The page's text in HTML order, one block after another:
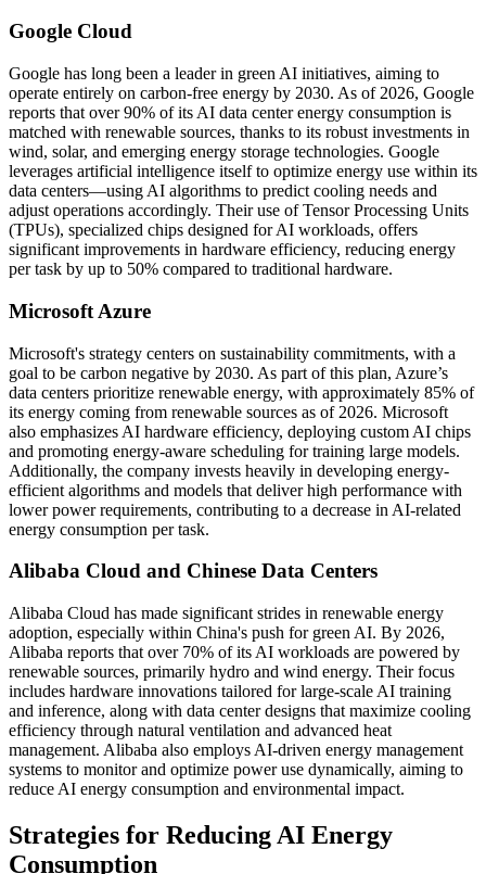
Google Cloud
Google has long been a leader in green AI initiatives, aiming to
operate entirely on carbon-free energy by 2030. As of 2026, Google
reports that over 90% of its AI data center energy consumption is
matched with renewable sources, thanks to its robust investments in
wind, solar, and emerging energy storage technologies. Google
leverages artificial intelligence itself to optimize energy use within its
data centers—using AI algorithms to predict cooling needs and
adjust operations accordingly. Their use of Tensor Processing Units
(TPUs), specialized chips designed for AI workloads, offers
significant improvements in hardware efficiency, reducing energy
per task by up to 50% compared to traditional hardware.
Microsoft Azure
Microsoft's strategy centers on sustainability commitments, with a
goal to be carbon negative by 2030. As part of this plan, Azure’s
data centers prioritize renewable energy, with approximately 85% of
its energy coming from renewable sources as of 2026. Microsoft
also emphasizes AI hardware efficiency, deploying custom AI chips
and promoting energy-aware scheduling for training large models.
Additionally, the company invests heavily in developing energy-
efficient algorithms and models that deliver high performance with
lower power requirements, contributing to a decrease in AI-related
energy consumption per task.
Alibaba Cloud and Chinese Data Centers
Alibaba Cloud has made significant strides in renewable energy
adoption, especially within China's push for green AI. By 2026,
Alibaba reports that over 70% of its AI workloads are powered by
renewable sources, primarily hydro and wind energy. Their focus
includes hardware innovations tailored for large-scale AI training
and inference, along with data center designs that maximize cooling
efficiency through natural ventilation and advanced heat
management. Alibaba also employs AI-driven energy management
systems to monitor and optimize power use dynamically, aiming to
reduce AI energy consumption and environmental impact.
Strategies for Reducing AI Energy
Consumption